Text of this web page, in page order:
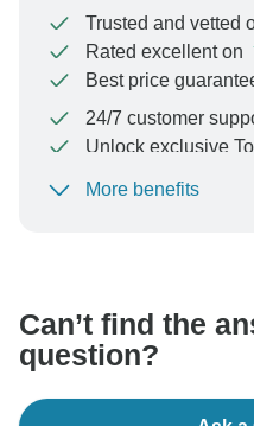
Trusted and vetted
Rated excellent on
Best price
24/7 customer
Unlock exclusive
To protect your
More benefits
Can’t find the
question?